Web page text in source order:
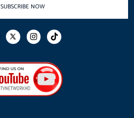
SUBSCRIBE NOW
I
n
a
g
r
a
m
T
i
o
k